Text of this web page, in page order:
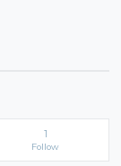
1
Follow